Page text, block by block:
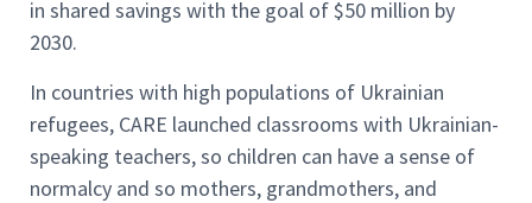
in shared savings with the goal of $50 million by
2030.
In countries with high populations of Ukrainian
refugees, CARE launched classrooms with Ukrainian-
speaking teachers, so children can have a sense of
normalcy and so mothers, grandmothers, and